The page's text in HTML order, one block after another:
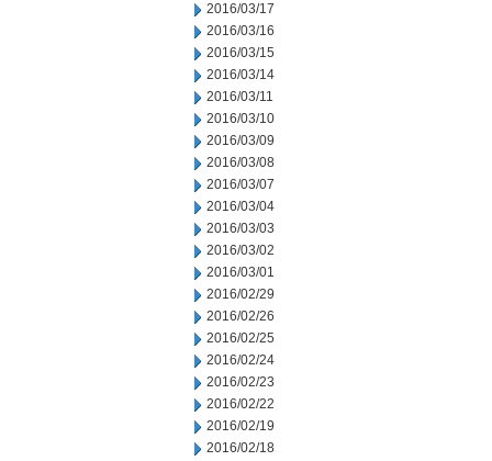
2016/03/17
2016/03/16
2016/03/15
2016/03/14
2016/03/11
2016/03/10
2016/03/09
2016/03/08
2016/03/07
2016/03/04
2016/03/03
2016/03/02
2016/03/01
2016/02/29
2016/02/26
2016/02/25
2016/02/24
2016/02/23
2016/02/22
2016/02/19
2016/02/18